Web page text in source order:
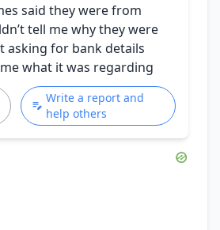
said they were from
tell me why they were
asking for bank details
what it was regarding
Write a report and
help others